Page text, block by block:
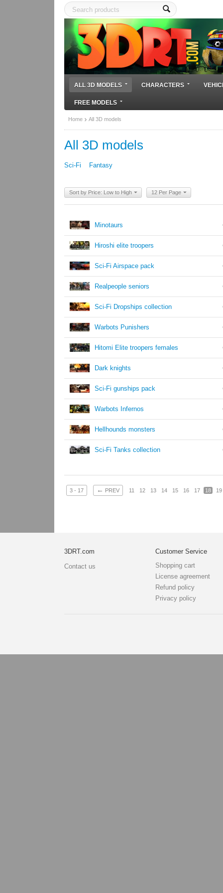
ALL 3D MODELS CHARACTERS
FREE MODELS
Home All 3D models
All 3D models
Sci-Fi Fantasy
Sort by Price: Low to High 12 Per Page
Minotaurs
Hiroshi elite troopers
Sci-Fi Airspace pack
Realpeople seniors
Sci-Fi Dropships collection
Warbots Punishers
Hitomi Elite troopers females
Dark knights
Sci-Fi gunships pack
Warbots Infernos
Hellhounds monsters
Sci-Fi Tanks collection
3 - 17 ← PREV 11 12 13 14 15 16 17 18 19
3DRT.com
Contact us
Customer Service
Shopping cart
License agreement
Refund policy
Privacy policy